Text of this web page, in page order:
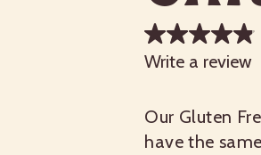
Write a review
Our Gluten
have the